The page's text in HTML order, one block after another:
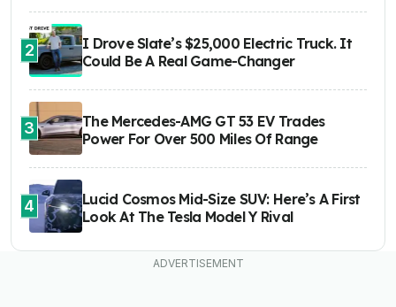
2
I Drove Slate’s $25,000 Electric Truck. It
Could Be A Real Game-Changer
3
The Mercedes-AMG GT 53 EV Trades
Power For Over 500 Miles Of Range
4
Lucid Cosmos Mid-Size SUV: Here’s A First
Look At The Tesla Model Y Rival